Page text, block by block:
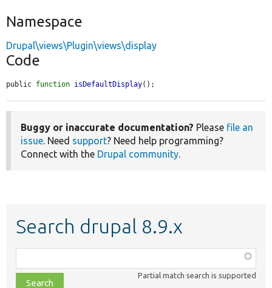
Namespace
Drupal\views\Plugin\views\display
Code
public function isDefaultDisplay();
Buggy or inaccurate documentation? Please file an
issue. Need support? Need help programming?
Connect with the Drupal community.
Search drupal 8.9.x
class,
file,
Partial match search is supported